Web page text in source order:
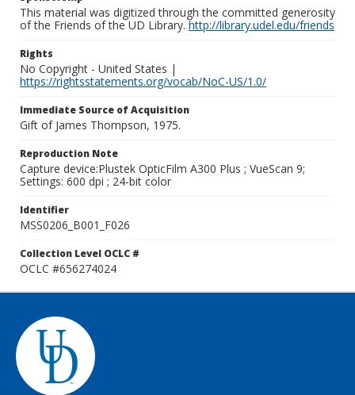
This material was digitized through the committed generosity
of the Friends of the UD Library.http://library.udel.edu/friends
Rights
No Copyright - United States |
https://rightsstatements.org/vocab/NoC-US/1.0/
Immediate Source of Acquisition
Gift of James Thompson, 1975.
Reproduction Note
Capture device:Plustek OpticFilm A300 Plus ; VueScan 9;
Settings: 600 dpi ; 24-bit color
Identifier
MSS0206_B001_F026
Collection Level OCLC #
OCLC #656274024